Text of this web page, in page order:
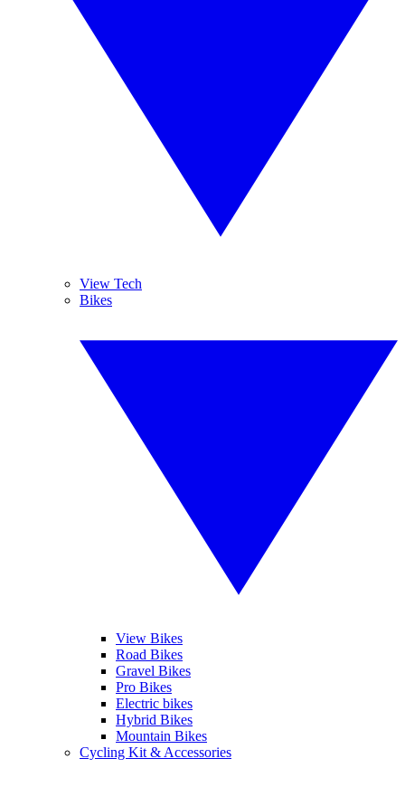
View Tech
Bikes
View Bikes
Road Bikes
Gravel Bikes
Pro Bikes
Electric bikes
Hybrid Bikes
Mountain Bikes
Cycling Kit & Accessories